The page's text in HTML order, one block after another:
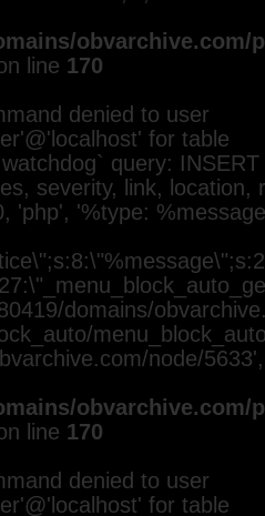
line 170
denied to user
for table
query:
severity, link, location,
'php', '%type:
domains/
node/
line 170
denied to user
for table